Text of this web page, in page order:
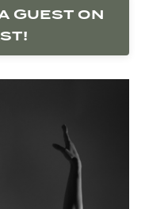
Guest on